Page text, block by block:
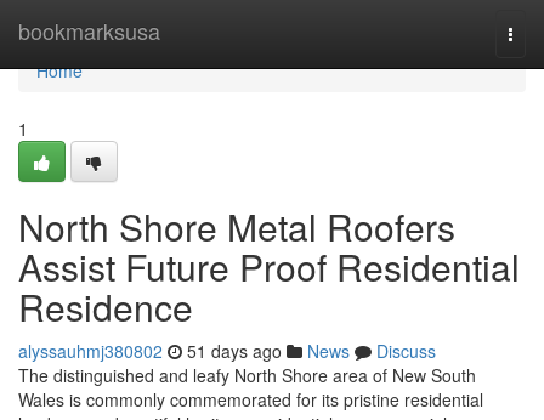
bookmarksusa
Home
Home
1
North Shore Metal Roofers
Assist Future Proof Residential
Residence
alyssauhmj380802 51 days ago News
Discuss
The distinguished and leafy North Shore area of New South
Wales is commonly commemorated for its pristine residential